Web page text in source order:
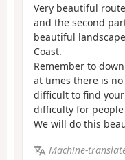
Very beautiful
and the second
beautiful
Coast.
Remember to
at times there is
difficult to find
difficulty for
We will do this
Machine-